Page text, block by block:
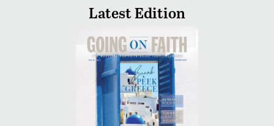
Latest Edition